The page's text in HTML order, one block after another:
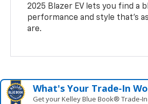
2025 Blazer EV lets you find a
performance and style that’s
are.
What's Your Trade‑In
Get your Kelley Blue Book®